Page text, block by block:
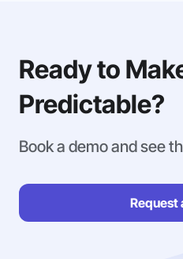
Ready to
Predictable?
Book a demo and see
Request